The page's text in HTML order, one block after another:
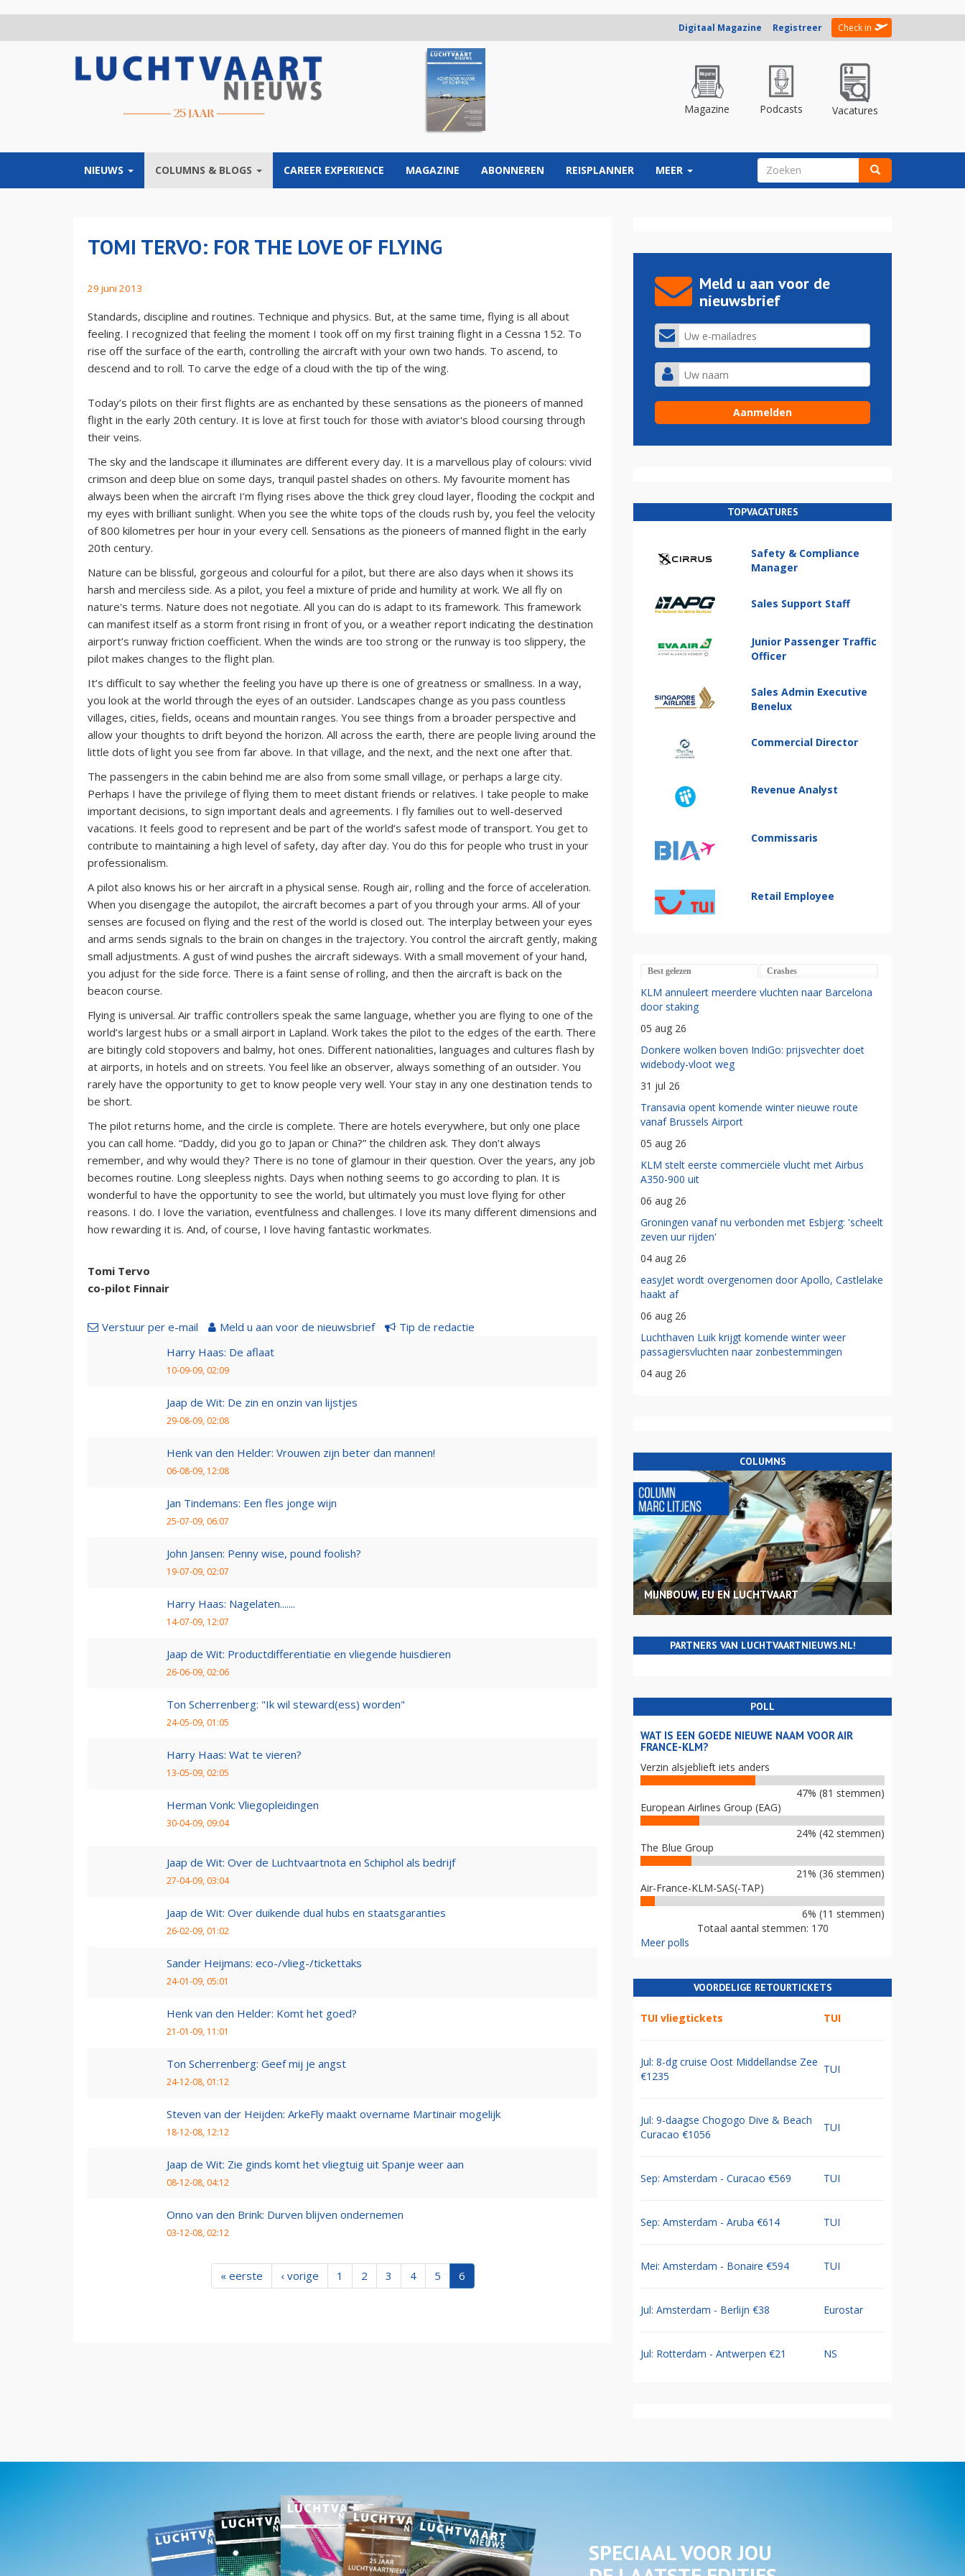
Digitaal Magazine Registreer Check in
Magazine Podcasts Vacatures
NIEUWS COLUMNS & BLOGS CAREER EXPERIENCE MAGAZINE ABONNEREN REISPLANNER MEER ZOEKVELD
TOMI TERVO: FOR THE LOVE OF FLYING
29 juni 2013
Standards, discipline and routines. Technique and physics. But, at the same time, flying is all about
feeling. I recognized that feeling the moment I took off on my first training flight in a Cessna 152. To
rise off the surface of the earth, controlling the aircraft with your own two hands. To ascend, to
descend and to roll. To carve the edge of a cloud with the tip of the wing.
Today’s pilots on their first flights are as enchanted by these sensations as the pioneers of manned
flight in the early 20th century. It is love at first touch for those with aviator's blood coursing through
their veins.
The sky and the landscape it illuminates are different every day. It is a marvellous play of colours: vivid
crimson and deep blue on some days, tranquil pastel shades on others. My favourite moment has
always been when the aircraft I’m flying rises above the thick grey cloud layer, flooding the cockpit and
my eyes with brilliant sunlight. When you see the white tops of the clouds rush by, you feel the velocity
of 800 kilometres per hour in your every cell. Sensations as the pioneers of manned flight in the early
20th century.
Nature can be blissful, gorgeous and colourful for a pilot, but there are also days when it shows its
harsh and merciless side. As a pilot, you feel a mixture of pride and humility at work. We all fly on
nature's terms. Nature does not negotiate. All you can do is adapt to its framework. This framework
can manifest itself as a storm front rising in front of you, or a weather report indicating the destination
airport’s runway friction coefficient. When the winds are too strong or the runway is too slippery, the
pilot makes changes to the flight plan.
It’s difficult to say whether the feeling you have up there is one of greatness or smallness. In a way,
you look at the world through the eyes of an outsider. Landscapes change as you pass countless
villages, cities, fields, oceans and mountain ranges. You see things from a broader perspective and
allow your thoughts to drift beyond the horizon. All across the earth, there are people living around the
little dots of light you see from far above. In that village, and the next, and the next one after that.
The passengers in the cabin behind me are also from some small village, or perhaps a large city.
Perhaps I have the privilege of flying them to meet distant friends or relatives. I take people to make
important decisions, to sign important deals and agreements. I fly families out to well-deserved
vacations. It feels good to represent and be part of the world’s safest mode of transport. You get to
contribute to maintaining a high level of safety, day after day. You do this for people who trust in your
professionalism.
A pilot also knows his or her aircraft in a physical sense. Rough air, rolling and the force of acceleration.
When you disengage the autopilot, the aircraft becomes a part of you through your arms. All of your
senses are focused on flying and the rest of the world is closed out. The interplay between your eyes
and arms sends signals to the brain on changes in the trajectory. You control the aircraft gently, making
small adjustments. A gust of wind pushes the aircraft sideways. With a small movement of your hand,
you adjust for the side force. There is a faint sense of rolling, and then the aircraft is back on the
beacon course.
Flying is universal. Air traffic controllers speak the same language, whether you are flying to one of the
world’s largest hubs or a small airport in Lapland. Work takes the pilot to the edges of the earth. There
are bitingly cold stopovers and balmy, hot ones. Different nationalities, languages and cultures flash by
at airports, in hotels and on streets. You feel like an observer, always something of an outsider. You
rarely have the opportunity to get to know people very well. Your stay in any one destination tends to
be short.
The pilot returns home, and the circle is complete. There are hotels everywhere, but only one place
you can call home. “Daddy, did you go to Japan or China?” the children ask. They don’t always
remember, and why would they? There is no tone of glamour in their question. Over the years, any job
becomes routine. Long sleepless nights. Days when nothing seems to go according to plan. It is
wonderful to have the opportunity to see the world, but ultimately you must love flying for other
reasons. I do. I love the variation, eventfulness and challenges. I love its many different dimensions and
how rewarding it is. And, of course, I love having fantastic workmates.
Tomi Tervo
co-pilot Finnair
Verstuur per e-mail Meld u aan voor de nieuwsbrief
Tip de redactie
Harry Haas: De aflaat
10-09-09, 02:09
Jaap de Wit: De zin en onzin van lijstjes
29-08-09, 02:08
Henk van den Helder: Vrouwen zijn beter dan mannen!
06-08-09, 12:08
Jan Tindemans: Een fles jonge wijn
25-07-09, 06:07
John Jansen: Penny wise, pound foolish?
19-07-09, 02:07
Harry Haas: Nagelaten.......
14-07-09, 12:07
Jaap de Wit: Productdifferentiatie en vliegende huisdieren
26-06-09, 02:06
Ton Scherrenberg: "Ik wil steward(ess) worden"
24-05-09, 01:05
Harry Haas: Wat te vieren?
13-05-09, 02:05
Herman Vonk: Vliegopleidingen
30-04-09, 09:04
Jaap de Wit: Over de Luchtvaartnota en Schiphol als bedrijf
27-04-09, 03:04
Jaap de Wit: Over duikende dual hubs en staatsgaranties
26-02-09, 01:02
Sander Heijmans: eco-/vlieg-/tickettaks
24-01-09, 05:01
Henk van den Helder: Komt het goed?
21-01-09, 11:01
Ton Scherrenberg: Geef mij je angst
24-12-08, 01:12
Steven van der Heijden: ArkeFly maakt overname Martinair mogelijk
18-12-08, 12:12
Jaap de Wit: Zie ginds komt het vliegtuig uit Spanje weer aan
08-12-08, 04:12
Onno van den Brink: Durven blijven ondernemen
03-12-08, 02:12
« eerste ‹ vorige 1 2 3 4 5 6
Meld u aan voor de
nieuwsbrief
TOPVACATURES
Safety & Compliance
Manager
Sales Support Staff
Junior Passenger Traffic
Officer
Sales Admin Executive
Benelux
Commercial Director
Revenue Analyst
Commissaris
Retail Employee
Best gelezen Crashes
KLM annuleert meerdere vluchten naar Barcelona
door staking
05 aug 26
Donkere wolken boven IndiGo: prijsvechter doet
widebody-vloot weg
31 jul 26
Transavia opent komende winter nieuwe route
vanaf Brussels Airport
05 aug 26
KLM stelt eerste commerciële vlucht met Airbus
A350-900 uit
06 aug 26
Groningen vanaf nu verbonden met Esbjerg: 'scheelt
zeven uur rijden'
04 aug 26
easyJet wordt overgenomen door Apollo, Castlelake
haakt af
06 aug 26
Luchthaven Luik krijgt komende winter weer
passagiersvluchten naar zonbestemmingen
04 aug 26
COLUMNS
MIJNBOUW, EU EN LUCHTVAART
PARTNERS VAN LUCHTVAARTNIEUWS.NL!
POLL
WAT IS EEN GOEDE NIEUWE NAAM VOOR AIR
FRANCE-KLM?
Verzin alsjeblieft iets anders
47% (81 stemmen)
European Airlines Group (EAG)
24% (42 stemmen)
The Blue Group
21% (36 stemmen)
Air-France-KLM-SAS(-TAP)
6% (11 stemmen)
Totaal aantal stemmen: 170
Meer polls
VOORDELIGE RETOURTICKETS
TUI vliegtickets TUI
Jul: 8-dg cruise Oost Middellandse Zee
€1235
TUI
Jul: 9-daagse Chogogo Dive & Beach
Curacao €1056
TUI
Sep: Amsterdam - Curacao €569 TUI
Sep: Amsterdam - Aruba €614 TUI
Mei: Amsterdam - Bonaire €594 TUI
Jul: Amsterdam - Berlijn €38 Eurostar
Jul: Rotterdam - Antwerpen €21 NS
SPECIAAL VOOR JOU